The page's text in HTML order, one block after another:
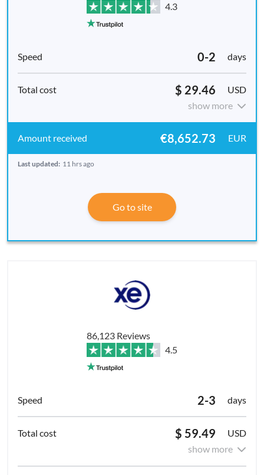
4.3
0-2 days
$ 29.46
USD
show more
€8,652.73 EUR
Last updated: 11 hrs ago
Go to site
86,123 Reviews
4.5
2-3 days
$ 59.49
USD
show more